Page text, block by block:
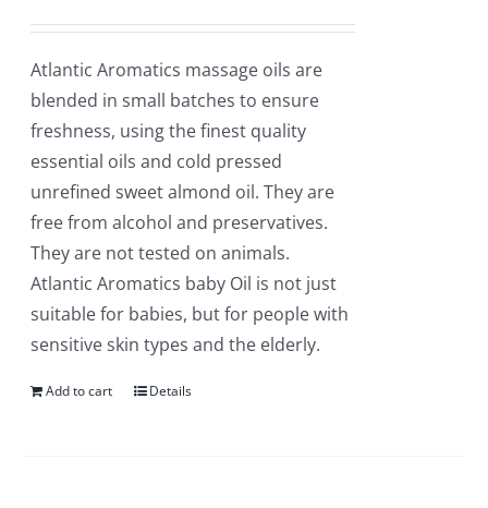
Atlantic Aromatics massage oils are
blended in small batches to ensure
freshness, using the finest quality
essential oils and cold pressed
unrefined sweet almond oil. They are
free from alcohol and preservatives.
They are not tested on animals.
Atlantic Aromatics baby Oil is not just
suitable for babies, but for people with
sensitive skin types and the elderly.
Add to cart Details